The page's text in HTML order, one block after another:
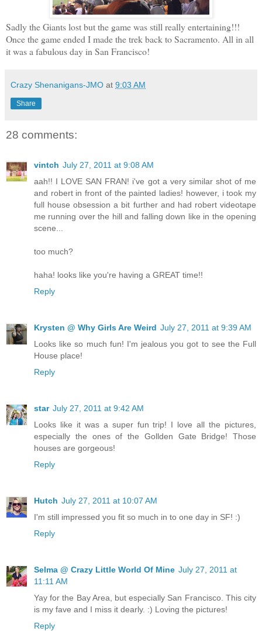
Sadly the Giants lost but the game was still really entertaining!!!
Once the game ended I made the trek back to Sacramento. All in all
it was a fabulous day in San Francisco!
Crazy Shenanigans-JMO at 9:03 AM
Share
28 comments:
vintch July 27, 2011 at 9:08 AM
aah!! I LOVE SAN FRAN! i've got a very similar shot of me
and robert in front of the painted ladies! however, i took my
full house obsession a bit further and had robert videotape
me running over the hill and falling down like in the opening
scene...
too much?
haha! looks like you're having a GREAT time!!
Reply
Krysten @ Why Girls Are Weird July 27, 2011 at 9:39 AM
Looks like so much fun! I'm jealous you got to see the Full
House place!
Reply
star July 27, 2011 at 9:42 AM
Looks like it was a super fun trip! I love all the pictures,
especially the ones of the Gollden Gate Bridge! Those
houses are gorgeous!
Reply
Hutch July 27, 2011 at 10:07 AM
I'm still impressed you fit so much in to one day in SF! :)
Reply
Selma @ Crazy Little World Of Mine July 27, 2011 at
11:11 AM
Yay for the Bay Area, but especially San Francisco. This city
is my fave and I miss it dearly. :) Loving the pictures!
Reply